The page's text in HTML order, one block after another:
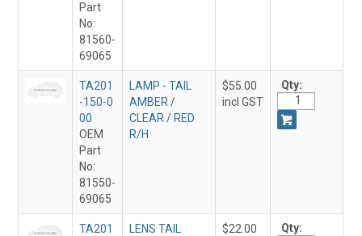
Part
No:
81560-
69065
TA201
-150-0
00
OEM
Part
No:
81550-
69065
LAMP - TAIL
AMBER /
CLEAR / RED
R/H
$55.00
incl GST
Qty:
TA201
LENS TAIL
$22.00
Qty: